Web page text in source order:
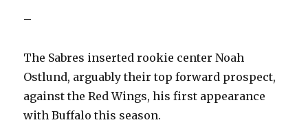
–
The Sabres inserted rookie center Noah
Ostlund, arguably their top forward prospect,
against the Red Wings, his first appearance
with Buffalo this season.